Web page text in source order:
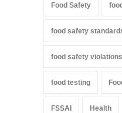
Food Safety
food safety
food safety violations
food testing
FSSAI Health